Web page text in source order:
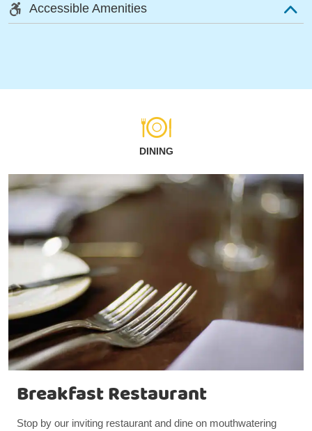
Accessible Amenities
DINING
Breakfast Restaurant
Stop by our inviting restaurant and dine on mouthwatering